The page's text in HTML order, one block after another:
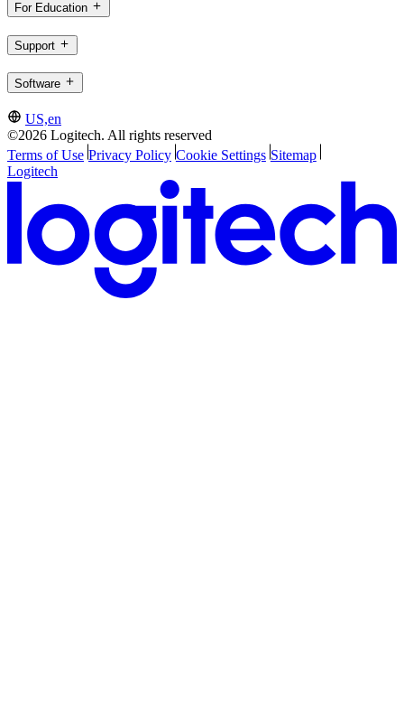
For Education
Support
Software
US,en
©2026 Logitech. All rights reserved
Terms of Use Privacy Policy Cookie Settings Sitemap
Logitech